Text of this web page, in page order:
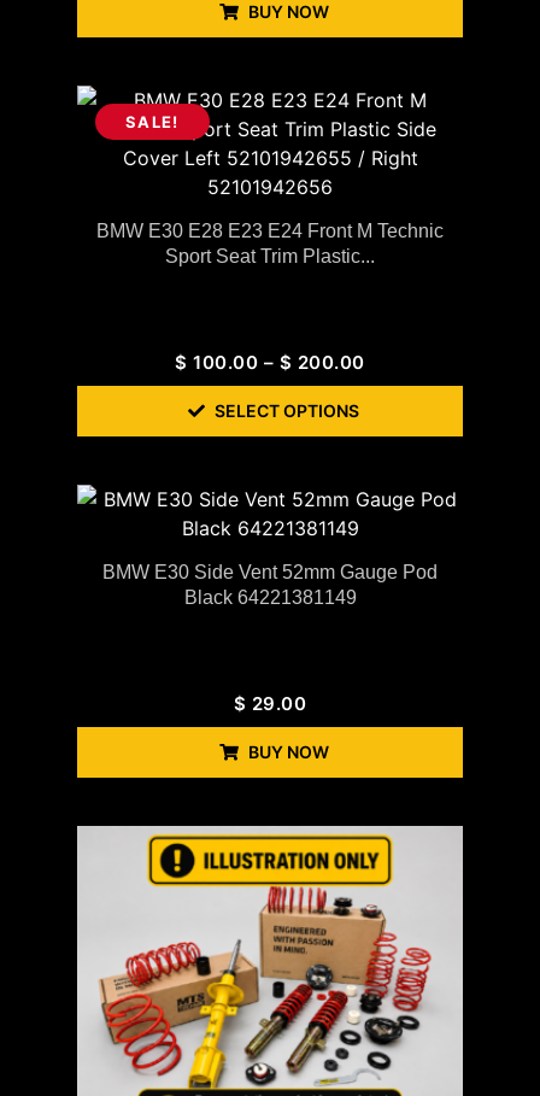
BUY NOW
BMW E30 E28 E23 E24 Front M Technic
Sport Seat Trim Plastic...
SALE!
$ 100.00 – $ 200.00
SELECT OPTIONS
BMW E30 Side Vent 52mm Gauge Pod
Black 64221381149
$ 29.00
BUY NOW